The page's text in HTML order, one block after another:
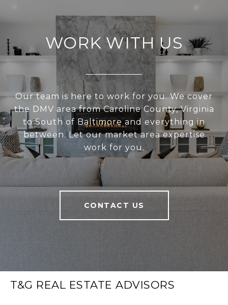
WORK WITH US
Our team is here to work for you. We cover
the DMV area from Caroline County, Virginia
to South of Baltimore and everything in
between. Let our market area expertise
work for you.
CONTACT US
T&G REAL ESTATE ADVISORS